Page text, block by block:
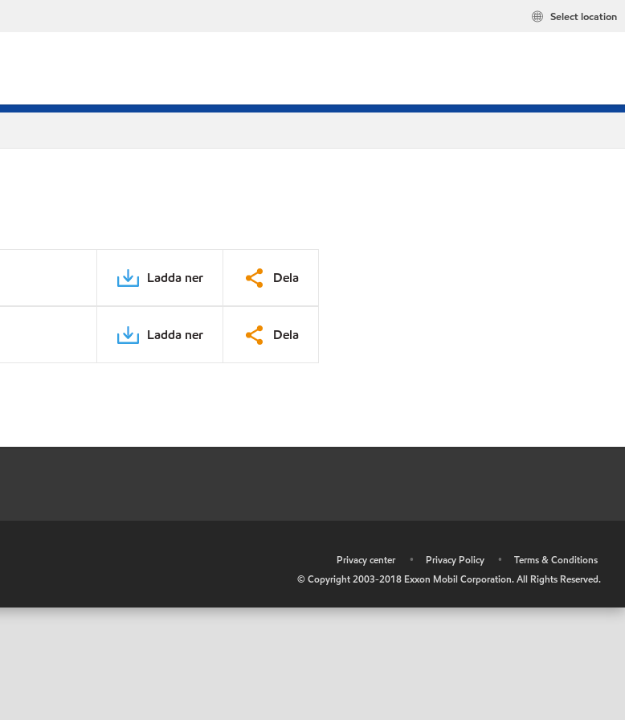
Select location
Ladda ner Dela
Ladda ner Dela
Privacy center • Privacy Policy •
Terms & Conditions
© Copyright 2003-2018 Exxon Mobil Corporation. All Rights Reserved.